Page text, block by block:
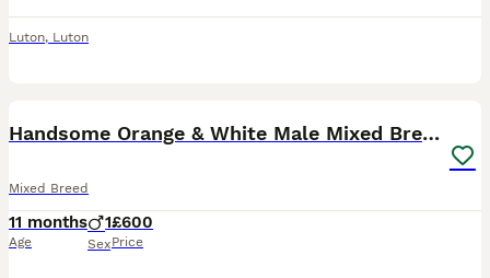
Luton, Luton
Handsome Orange & White Male Mixed Breed – 🧡 🐾
Mixed Breed
11 months
Age
1
Sex
£600
Price